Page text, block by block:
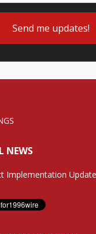
NEWS
Implementation Update